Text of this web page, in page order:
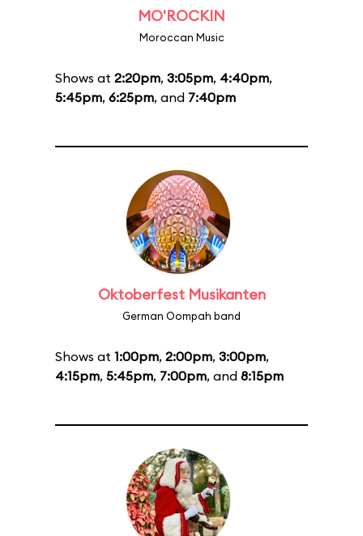
MO'ROCKIN
Moroccan Music
Shows at 2:20pm, 3:05pm, 4:40pm,
5:45pm, 6:25pm, and 7:40pm
Oktoberfest Musikanten
German Oompah band
Shows at 1:00pm, 2:00pm, 3:00pm,
4:15pm, 5:45pm, 7:00pm, and 8:15pm